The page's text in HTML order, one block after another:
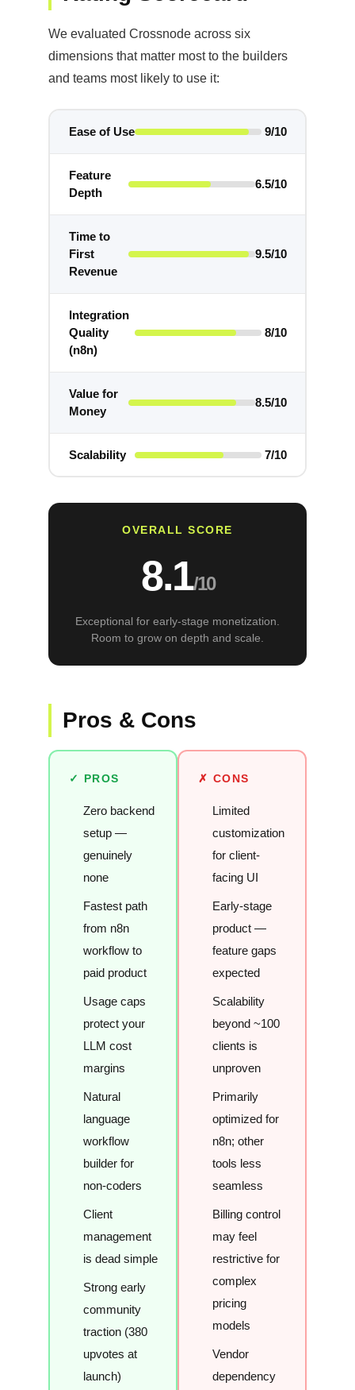
We evaluated Crossnode across six
dimensions that matter most to the builders
and teams most likely to use it:
Ease of Use 9/10
Feature
Depth
6.5/10
Time to
First
Revenue
9.5/10
Integration
Quality
(n8n)
8/10
Value for
Money
8.5/10
Scalability 7/10
OVERALL SCORE
8.1/10
Exceptional for early-stage monetization.
Room to grow on depth and scale.
Pros & Cons
✓ PROS
Zero backend
setup —
genuinely
none
Fastest path
from n8n
workflow to
paid product
Usage caps
protect your
LLM cost
margins
Natural
language
workflow
builder for
non-coders
Client
management
is dead simple
Strong early
community
traction (380
upvotes at
launch)
✗ CONS
Limited
customization
for client-
facing UI
Early-stage
product —
feature gaps
expected
Scalability
beyond ~100
clients is
unproven
Primarily
optimized for
n8n; other
tools less
seamless
Billing control
may feel
restrictive for
complex
pricing
models
Vendor
dependency